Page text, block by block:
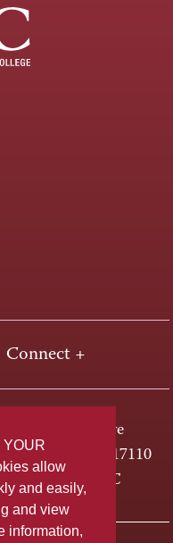
YOUR
allow
and easily,
and view
information,
Connect +
One HACC Drive
Harrisburg, PA 17110
800-ABC-HACC